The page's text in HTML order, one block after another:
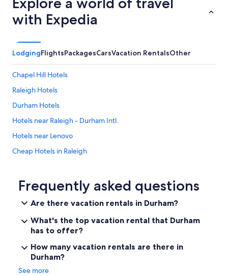
with Expedia
LodgingFlightsPackagesCarsVacation RentalsOther
Chapel Hill Hotels
Raleigh Hotels
Durham Hotels
Hotels near Raleigh - Durham Intl.
Hotels near Lenovo
Cheap Hotels in Raleigh
Cheap Hotels in Durham
Hotels near Duke University Hospital
Hotels near Duke University
Frequently asked questions
Are there vacation rentals in Durham?
What's the top vacation rental that Durham
has to offer?
How many vacation rentals are there in
Durham?
See more